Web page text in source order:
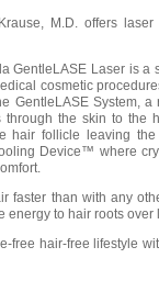
M.D. offers
GentleLASE Laser is a
cosmetic
GentleLASE System,
through the skin to the
hair follicle leaving
Device™ where
faster than with any
energy to hair roots
free hair-free lifestyle